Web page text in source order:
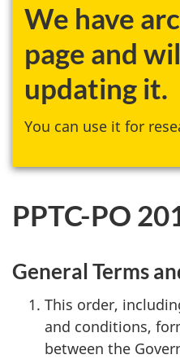
We have
page and
updating it.
You can use it for
PPTC-PO
General Terms
This order,
and conditions,
between the